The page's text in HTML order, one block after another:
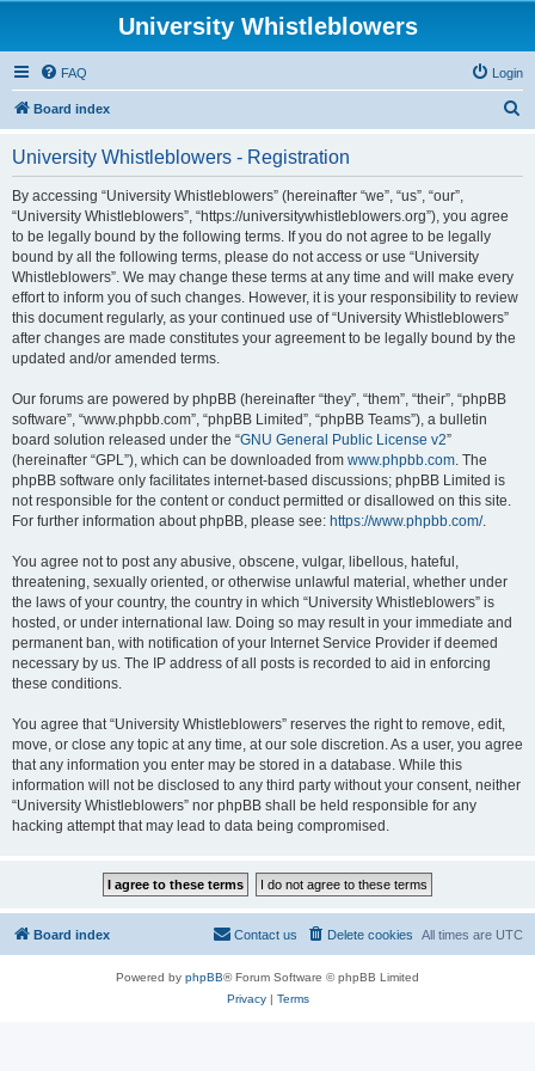
University Whistleblowers
FAQ Login
Board index
University Whistleblowers - Registration
By accessing “University Whistleblowers” (hereinafter “we”, “us”, “our”,
“University Whistleblowers”, “https://universitywhistleblowers.org”), you agree
to be legally bound by the following terms. If you do not agree to be legally
bound by all the following terms, please do not access or use “University
Whistleblowers”. We may change these terms at any time and will make every
effort to inform you of such changes. However, it is your responsibility to review
this document regularly, as your continued use of “University Whistleblowers”
after changes are made constitutes your agreement to be legally bound by the
updated and/or amended terms.
Our forums are powered by phpBB (hereinafter “they”, “them”, “their”, “phpBB
software”, “www.phpbb.com”, “phpBB Limited”, “phpBB Teams”), a bulletin
board solution released under the “GNU General Public License v2”
(hereinafter “GPL”), which can be downloaded from www.phpbb.com. The
phpBB software only facilitates internet-based discussions; phpBB Limited is
not responsible for the content or conduct permitted or disallowed on this site.
For further information about phpBB, please see: https://www.phpbb.com/.
You agree not to post any abusive, obscene, vulgar, libellous, hateful,
threatening, sexually oriented, or otherwise unlawful material, whether under
the laws of your country, the country in which “University Whistleblowers” is
hosted, or under international law. Doing so may result in your immediate and
permanent ban, with notification of your Internet Service Provider if deemed
necessary by us. The IP address of all posts is recorded to aid in enforcing
these conditions.
You agree that “University Whistleblowers” reserves the right to remove, edit,
move, or close any topic at any time, at our sole discretion. As a user, you agree
that any information you enter may be stored in a database. While this
information will not be disclosed to any third party without your consent, neither
“University Whistleblowers” nor phpBB shall be held responsible for any
hacking attempt that may lead to data being compromised.
Board index All times are UTC
Delete cookies
Contact us
Powered by phpBB® Forum Software © phpBB Limited
Privacy| Terms